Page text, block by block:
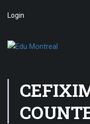
Login